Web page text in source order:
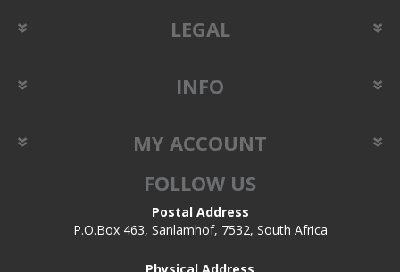
LEGAL
INFO
MY ACCOUNT
FOLLOW US
Postal Address
P.O.Box 463, Sanlamhof, 7532, South Africa